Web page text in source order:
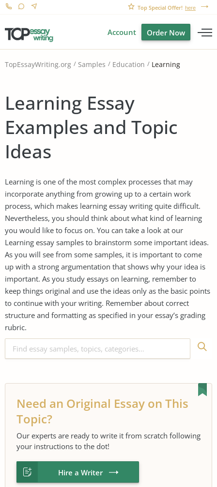
Top Special Offer! here
Account Order Now
TopEssayWriting.org Samples Education Learning
Learning Essay
Examples and Topic
Ideas
Learning is one of the most complex processes that may
incorporate anything from growing up to a certain work
process, which makes learning essay writing quite difficult.
Nevertheless, you should think about what kind of learning
you would like to focus on. You can take a look at our
Learning essay samples to brainstorm some important ideas.
As you will see from some samples, it is important to come
up with a strong argumentation that shows why your idea is
important. As you study essays on learning, remember to
keep things original and use the ideas only as the basic points
to continue with your writing. Remember about correct
structure and formatting as specified in your essay’s grading
rubric.
Need an Original Essay on This
Topic?
Our experts are ready to write it from scratch following
your instructions to the dot!
Hire a Writer